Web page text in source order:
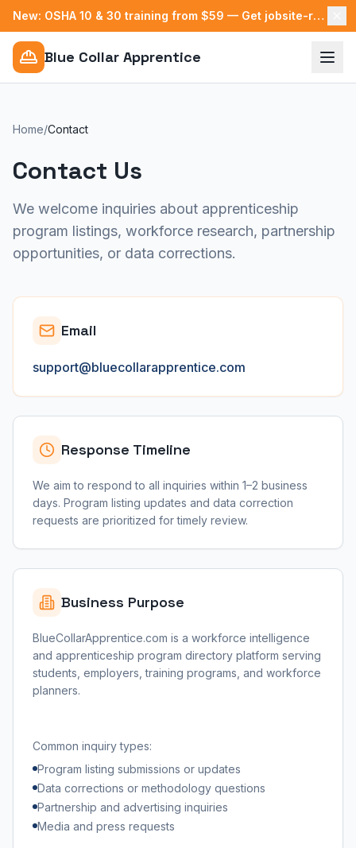
New: OSHA 10 & 30 training from $59 — Get jobsite-ready →
Blue Collar Apprentice
Home/Contact
Contact Us
We welcome inquiries about apprenticeship
program listings, workforce research, partnership
opportunities, or data corrections.
Email
support@bluecollarapprentice.com
Response Timeline
We aim to respond to all inquiries within 1–2 business
days. Program listing updates and data correction
requests are prioritized for timely review.
Business Purpose
BlueCollarApprentice.com is a workforce intelligence
and apprenticeship program directory platform serving
students, employers, training programs, and workforce
planners.
Common inquiry types:
Program listing submissions or updates
Data corrections or methodology questions
Partnership and advertising inquiries
Media and press requests